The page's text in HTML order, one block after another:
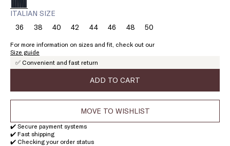
ITALIAN SIZE
36Size:38Size:
38
40Size:42Size:44Size:46Size:
46
48Size:
48
50Size:
For more information on sizes and fit, check out our
Size guide
✅ Convenient and fast return
ADD TO CART
MOVE TO WISHLIST
✔️ Secure payment systems
✔️ Fast shipping
✔️ Checking your order status